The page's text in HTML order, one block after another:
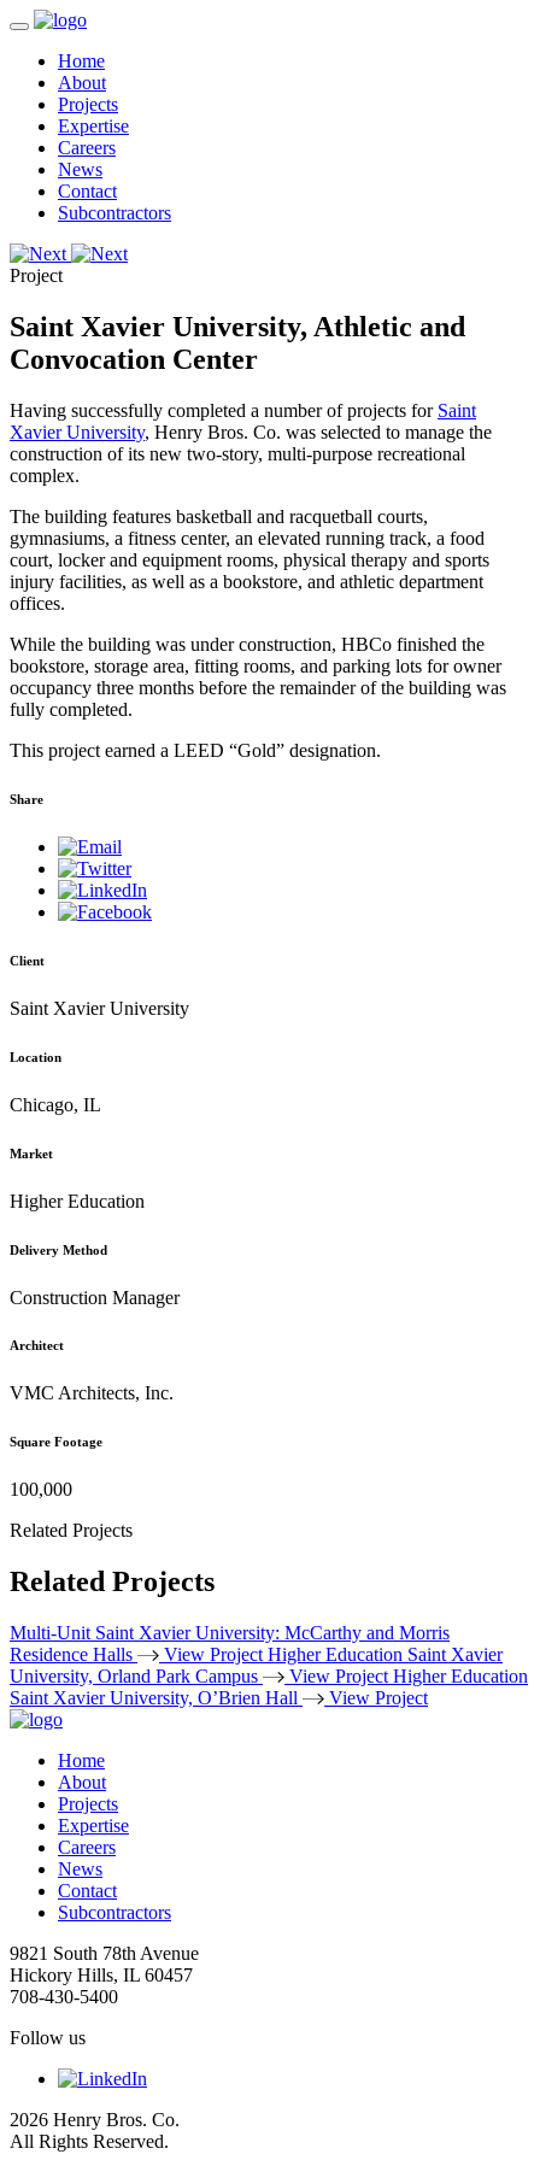
Home
About
Projects
Expertise
Careers
News
Contact
Subcontractors
Project
Saint Xavier University, Athletic and
Convocation Center
Having successfully completed a number of projects for Saint
Xavier University, Henry Bros. Co. was selected to manage the
construction of its new two-story, multi-purpose recreational
complex.
The building features basketball and racquetball courts,
gymnasiums, a fitness center, an elevated running track, a food
court, locker and equipment rooms, physical therapy and sports
injury facilities, as well as a bookstore, and athletic department
offices.
While the building was under construction, HBCo finished the
bookstore, storage area, fitting rooms, and parking lots for owner
occupancy three months before the remainder of the building was
fully completed.
This project earned a LEED “Gold” designation.
Share
Client
Saint Xavier University
Location
Chicago, IL
Market
Higher Education
Delivery Method
Construction Manager
Architect
VMC Architects, Inc.
Square Footage
100,000
Related Projects
Related Projects
Multi-Unit Saint Xavier University: McCarthy and Morris
Residence Halls
View Project Higher Education Saint Xavier
University, Orland Park Campus
View Project Higher Education
Saint Xavier University, O’Brien Hall
View Project
Home
About
Projects
Expertise
Careers
News
Contact
Subcontractors
9821 South 78th Avenue
Hickory Hills, IL 60457
708-430-5400
Follow us
2026 Henry Bros. Co.
All Rights Reserved.